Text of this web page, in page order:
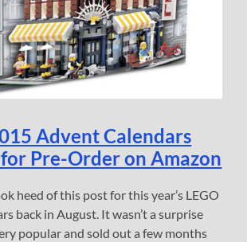
Advent Calendars
Pre-Order on Amazon
heed of this post for this year’s LEGO
back in August. It wasn’t a surprise
popular and sold out a few months